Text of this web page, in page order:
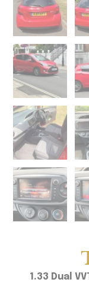
1.33 Dual